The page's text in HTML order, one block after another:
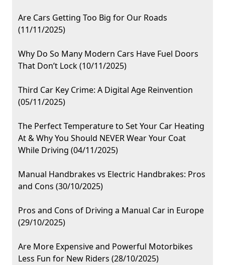
Are Cars Getting Too Big for Our Roads
(11/11/2025)
Why Do So Many Modern Cars Have Fuel Doors
That Don’t Lock (10/11/2025)
Third Car Key Crime: A Digital Age Reinvention
(05/11/2025)
The Perfect Temperature to Set Your Car Heating
At & Why You Should NEVER Wear Your Coat
While Driving (04/11/2025)
Manual Handbrakes vs Electric Handbrakes: Pros
and Cons (30/10/2025)
Pros and Cons of Driving a Manual Car in Europe
(29/10/2025)
Are More Expensive and Powerful Motorbikes
Less Fun for New Riders (28/10/2025)